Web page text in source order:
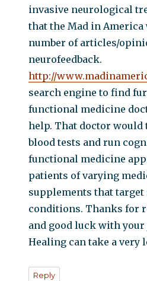
invasive neurological
that the Mad in America
number of articles/
neurofeedback.
http://
search engine to find
functional medicine
help. That doctor would
blood tests and run
functional medicine
patients of varying
supplements that
conditions. Thanks for
and good luck with your
Healing can take a very
Reply